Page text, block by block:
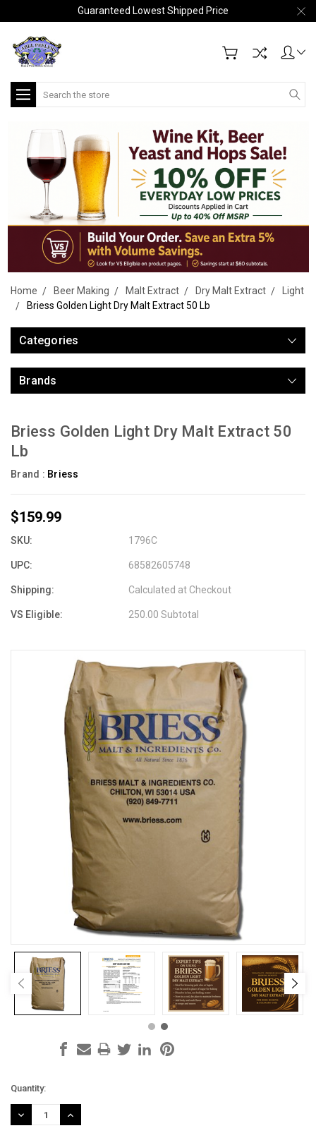
Guaranteed Lowest Shipped Price
Search
Home Beer Making Malt Extract Dry Malt Extract
Light
Briess Golden Light Dry Malt Extract 50 Lb
Categories
Brands
Briess Golden Light Dry Malt Extract 50
Lb
Brand : Briess
$159.99
SKU: 1796C
UPC: 68582605748
Shipping: Calculated at Checkout
VS Eligible: 250.00 Subtotal
Current
Stock:
Quantity:
DECREASE
QUANTITY:
INCREASE
QUANTITY: